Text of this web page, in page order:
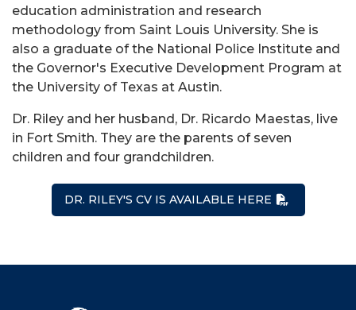
education administration and research
methodology from Saint Louis University. She is
also a graduate of the National Police Institute and
the Governor's Executive Development Program at
the University of Texas at Austin.
Dr. Riley and her husband, Dr. Ricardo Maestas, live
in Fort Smith. They are the parents of seven
children and four grandchildren.
DR. RILEY'S CV IS AVAILABLE HERE